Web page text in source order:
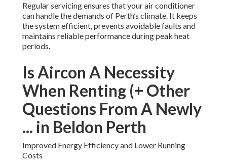
Regular servicing ensures that your air conditioner
can handle the demands of Perth’s climate. It keeps
the system efficient, prevents avoidable faults and
maintains reliable performance during peak heat
periods.
Is Aircon A Necessity
When Renting (+ Other
Questions From A Newly
... in Beldon Perth
Improved Energy Efficiency and Lower Running
Costs